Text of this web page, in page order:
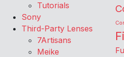
Tutorials
Sony
Third-Party Lenses
7Artisans
Meike